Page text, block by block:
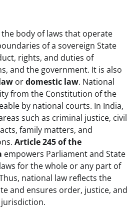
body of laws that operate
of a sovereign State
rights, and duties of
and the government. It is also
ordomestic law. National
from the Constitution of the
by national courts. In India,
such as criminal justice, civil
family matters, and
Article 245 of the
empowers Parliament and State
for the whole or any part of
national law reflects the
and ensures order, justice, and